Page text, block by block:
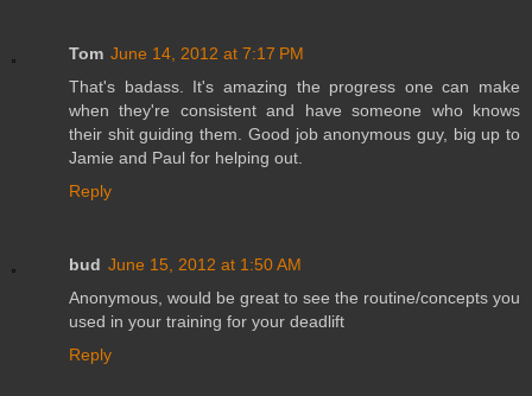
Tom June 14, 2012 at 7:17 PM
That's badass. It's amazing the progress one can make
when they're consistent and have someone who knows
their shit guiding them. Good job anonymous guy, big up to
Jamie and Paul for helping out.
Reply
bud June 15, 2012 at 1:50 AM
Anonymous, would be great to see the routine/concepts you
used in your training for your deadlift
Reply